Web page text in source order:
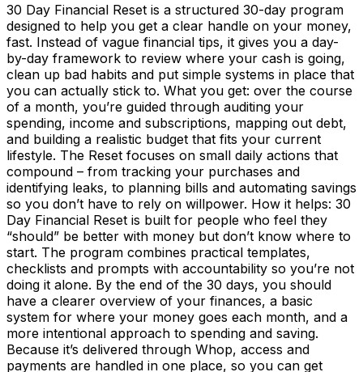
30 Day Financial Reset is a structured 30-day program
designed to help you get a clear handle on your money,
fast. Instead of vague financial tips, it gives you a day-
by-day framework to review where your cash is going,
clean up bad habits and put simple systems in place that
you can actually stick to. What you get: over the course
of a month, you’re guided through auditing your
spending, income and subscriptions, mapping out debt,
and building a realistic budget that fits your current
lifestyle. The Reset focuses on small daily actions that
compound – from tracking your purchases and
identifying leaks, to planning bills and automating savings
so you don’t have to rely on willpower. How it helps: 30
Day Financial Reset is built for people who feel they
“should” be better with money but don’t know where to
start. The program combines practical templates,
checklists and prompts with accountability so you’re not
doing it alone. By the end of the 30 days, you should
have a clearer overview of your finances, a basic
system for where your money goes each month, and a
more intentional approach to spending and saving.
Because it’s delivered through Whop, access and
payments are handled in one place, so you can get